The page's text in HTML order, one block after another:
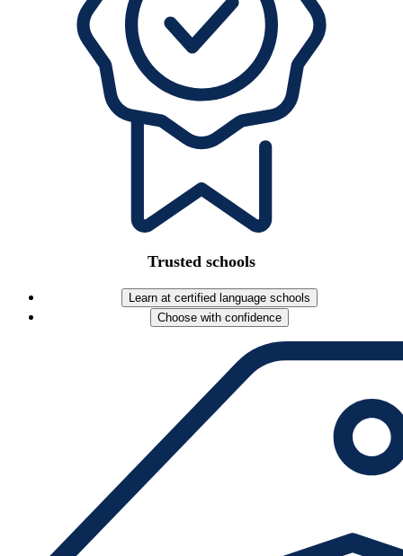
Trusted schools
Learn at certified language schools
Choose with confidence